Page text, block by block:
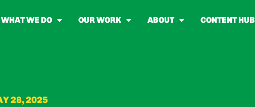
WHAT WE DO OUR WORK ABOUT CONTENT HUB
28, 2025